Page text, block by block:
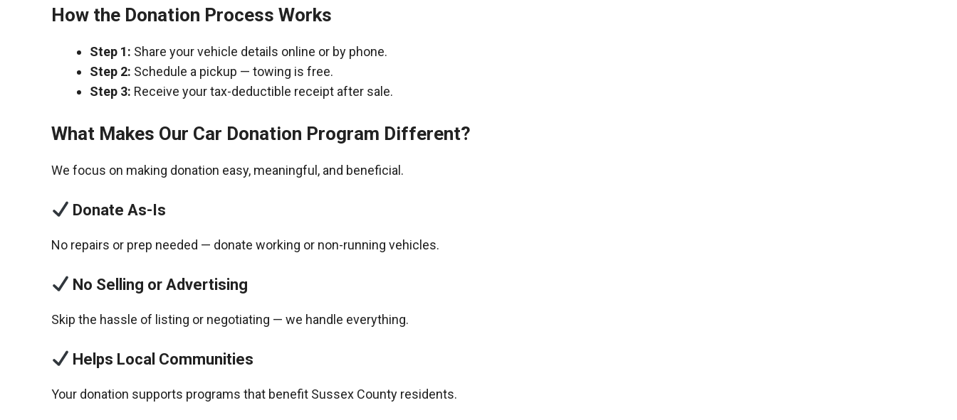
How the Donation Process Works
Step 1: Share your vehicle details online or by phone.
Step 2: Schedule a pickup — towing is free.
Step 3: Receive your tax-deductible receipt after sale.
What Makes Our Car Donation Program Different?
We focus on making donation easy, meaningful, and beneficial.
Donate As-Is
No repairs or prep needed — donate working or non-running vehicles.
No Selling or Advertising
Skip the hassle of listing or negotiating — we handle everything.
Helps Local Communities
Your donation supports programs that benefit Sussex County residents.